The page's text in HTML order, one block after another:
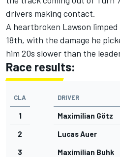
drivers making contact.
A heartbroken Lawson
18th, with the damage he
him 20s slower than the
Race results:
CLA DRIVER
1 Maximilian Götz
2 Lucas Auer
3 Maximilian Buhk